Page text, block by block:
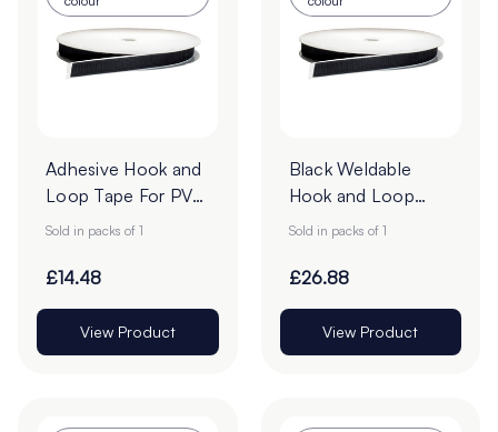
Adhesive Hook and
Loop Tape For PVC
- 25m Roll
Sold in packs of 1
£14.48
View Product
Black Weldable
Hook and Loop
25mm Tape - 25m
Sold in packs of 1
£26.88
View Product